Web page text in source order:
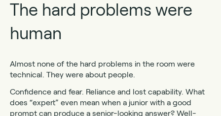
The hard problems were
human
Almost none of the hard problems in the room were
technical. They were about people.
Confidence and fear. Reliance and lost capability. What
does “expert” even mean when a junior with a good
prompt can produce a senior-looking answer? Well-